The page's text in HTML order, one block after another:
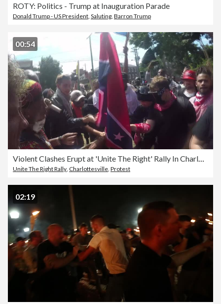
ROTY: Politics - Trump at Inauguration Parade
Donald Trump - US President Saluting Barron Trump
00:54
Unite The Right Rally Charlottesville Protest
02:19